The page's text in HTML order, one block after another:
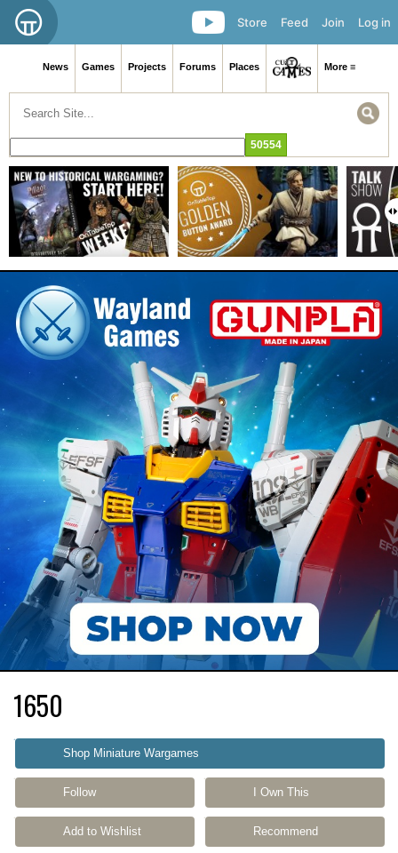
Log in
Join
Feed
Store
News Games Projects Forums Places More ≡
1650
Shop Miniature Wargames
Follow I Own This
Add to Wishlist Recommend